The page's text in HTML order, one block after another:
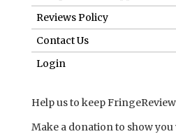
Reviews Policy
Contact Us
Login
Help us to keep
Make a donation to show you